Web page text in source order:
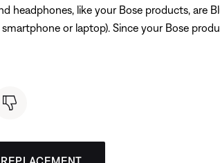
headphones, like your Bose products,
or laptop). Since your Bose